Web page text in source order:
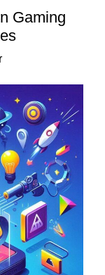
Gaming